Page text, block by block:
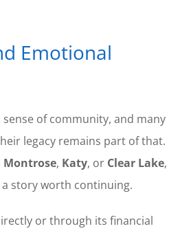
Emotional
of community, and many
legacy remains part of that.
Montrose, Katy, or Clear Lake,
story worth continuing.
or through its financial